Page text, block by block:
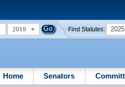
2019 Find Statutes: 2025
Home Senators